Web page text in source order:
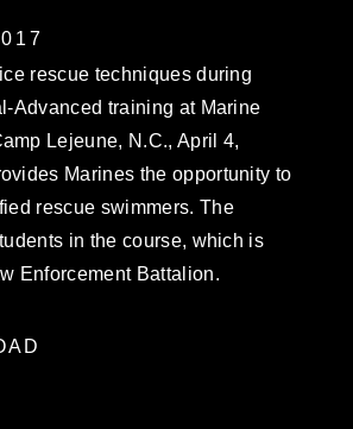
rescue techniques during
Advanced training at Marine
Lejeune, N.C., April 4,
Marines the opportunity to
rescue swimmers. The
in the course, which is
Enforcement Battalion.